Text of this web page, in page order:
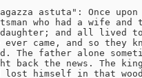
astuta": Once upon
who had a wife and
and all lived
ever came, and so they
The father alone
back the news. The
himself in that